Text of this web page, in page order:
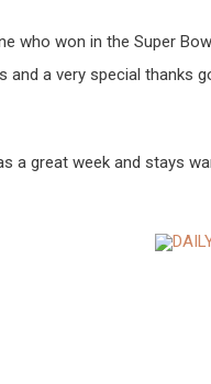
who won in the Super
and a very special thanks
a great week and stays